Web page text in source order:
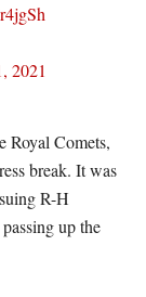
2021
Royal Comets,
break. It was
R-H
up the